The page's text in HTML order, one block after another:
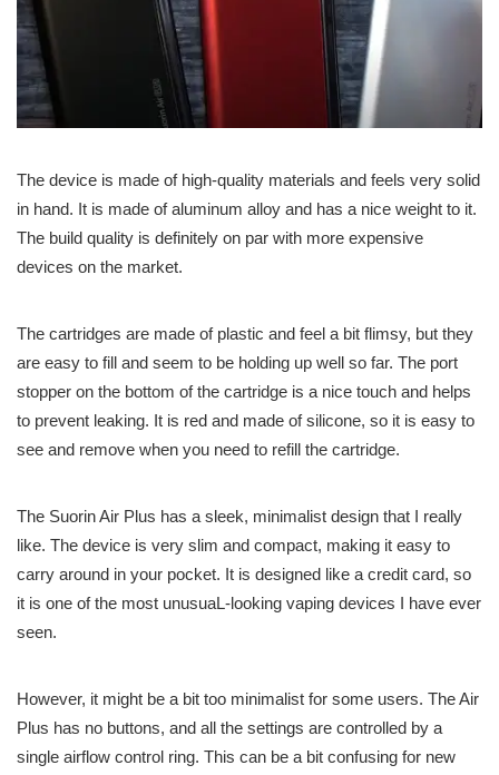
The device is made of high-quality materials and feels very solid
in hand. It is made of aluminum alloy and has a nice weight to it.
The build quality is definitely on par with more expensive
devices on the market.
The cartridges are made of plastic and feel a bit flimsy, but they
are easy to fill and seem to be holding up well so far. The port
stopper on the bottom of the cartridge is a nice touch and helps
to prevent leaking. It is red and made of silicone, so it is easy to
see and remove when you need to refill the cartridge.
The Suorin Air Plus has a sleek, minimalist design that I really
like. The device is very slim and compact, making it easy to
carry around in your pocket. It is designed like a credit card, so
it is one of the most unusuaL-looking vaping devices I have ever
seen.
However, it might be a bit too minimalist for some users. The Air
Plus has no buttons, and all the settings are controlled by a
single airflow control ring. This can be a bit confusing for new